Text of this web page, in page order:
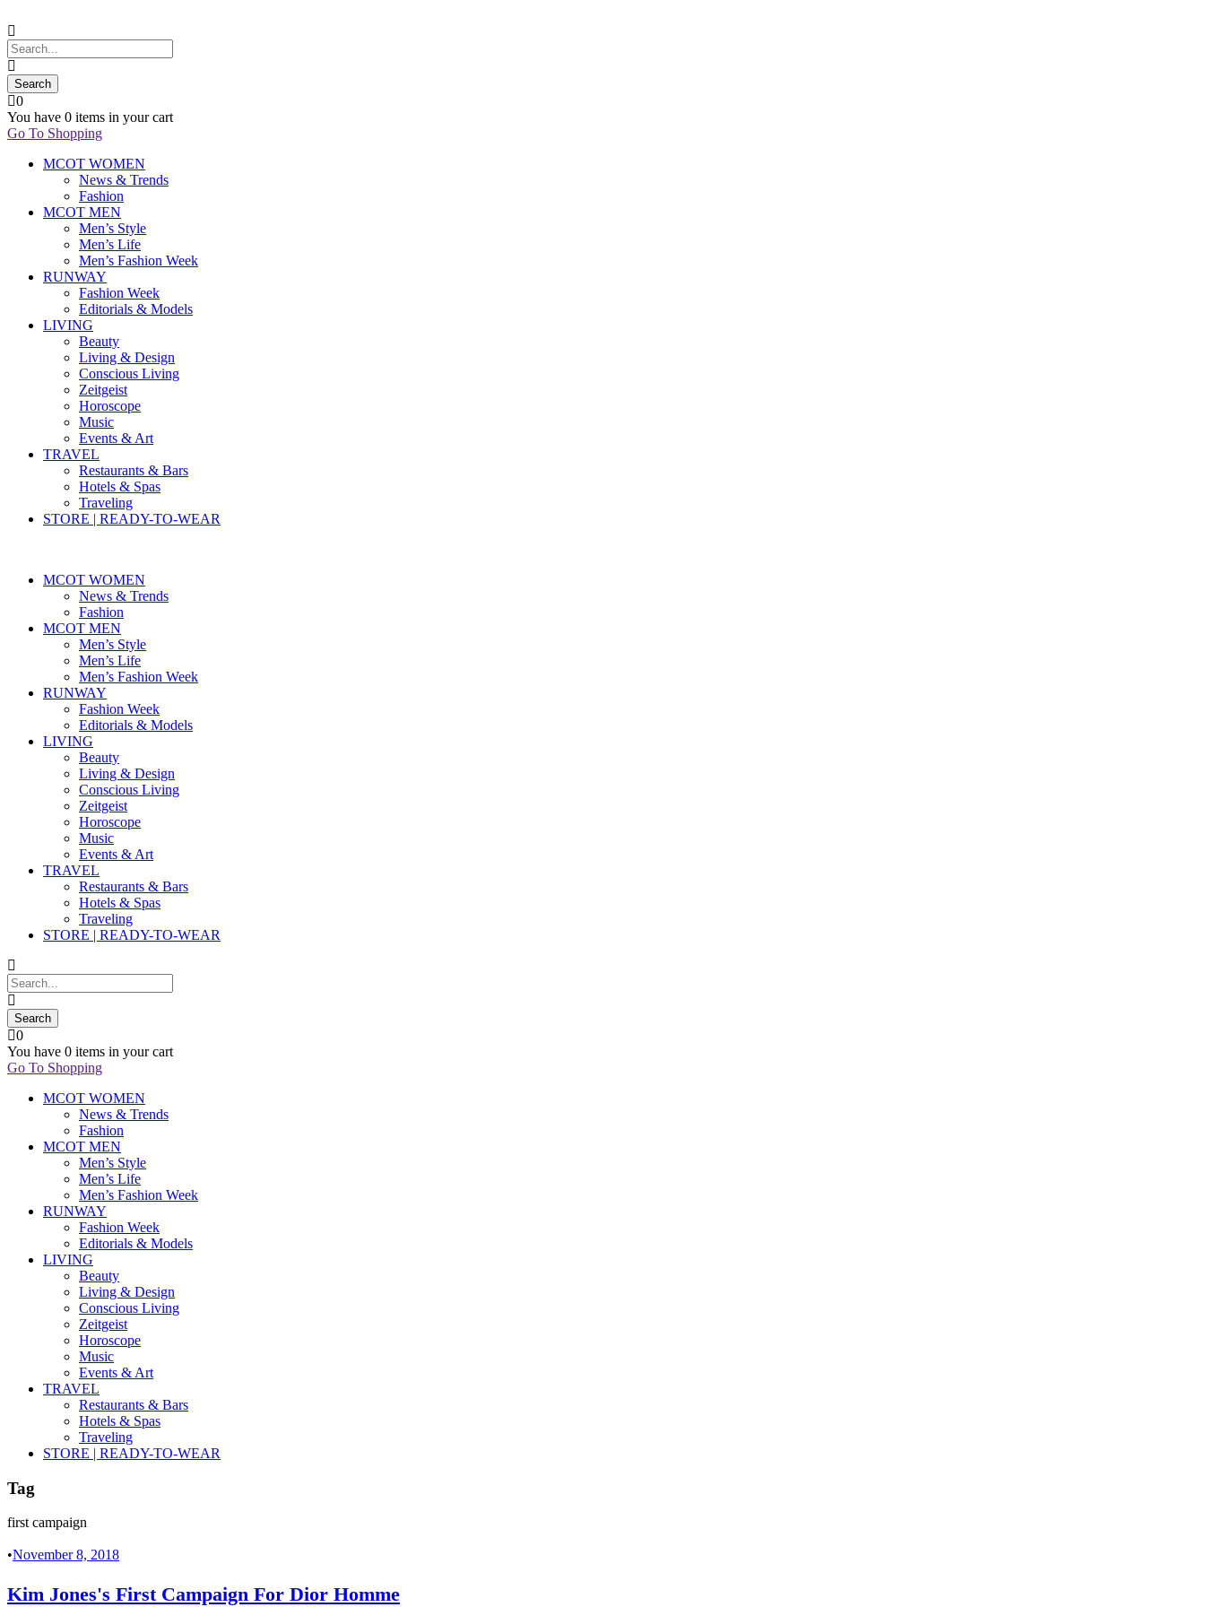
0
You have 0 items in your cart
Go To Shopping
MCOT WOMEN
News & Trends
Fashion
MCOT MEN
Men’s Style
Men’s Life
Men’s Fashion Week
RUNWAY
Fashion Week
Editorials & Models
LIVING
Beauty
Living & Design
Conscious Living
Zeitgeist
Horoscope
Music
Events & Art
TRAVEL
Restaurants & Bars
Hotels & Spas
Traveling
STORE | READY-TO-WEAR
MCOT WOMEN
News & Trends
Fashion
MCOT MEN
Men’s Style
Men’s Life
Men’s Fashion Week
RUNWAY
Fashion Week
Editorials & Models
LIVING
Beauty
Living & Design
Conscious Living
Zeitgeist
Horoscope
Music
Events & Art
TRAVEL
Restaurants & Bars
Hotels & Spas
Traveling
STORE | READY-TO-WEAR
0
You have 0 items in your cart
Go To Shopping
MCOT WOMEN
News & Trends
Fashion
MCOT MEN
Men’s Style
Men’s Life
Men’s Fashion Week
RUNWAY
Fashion Week
Editorials & Models
LIVING
Beauty
Living & Design
Conscious Living
Zeitgeist
Horoscope
Music
Events & Art
TRAVEL
Restaurants & Bars
Hotels & Spas
Traveling
STORE | READY-TO-WEAR
Tag
first campaign
•November 8, 2018
Kim Jones's First Campaign For Dior Homme